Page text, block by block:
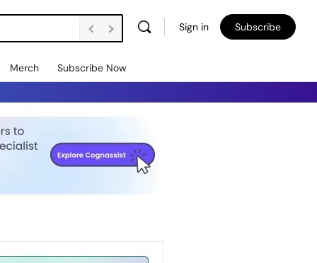
Sign in Subscribe
Merch Subscribe Now